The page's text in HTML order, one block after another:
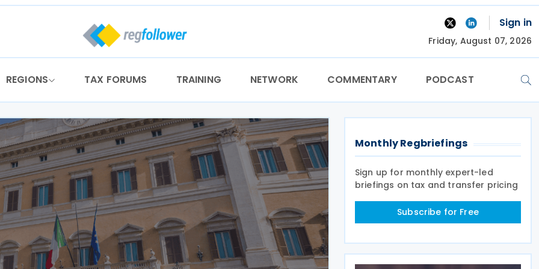
Sign in
Friday, August 07, 2026
REGIONS TAX FORUMS TRAINING NETWORK COMMENTARY PODCAST
Monthly Regbriefings
Sign up for monthly expert-led
briefings on tax and transfer pricing
Subscribe for Free